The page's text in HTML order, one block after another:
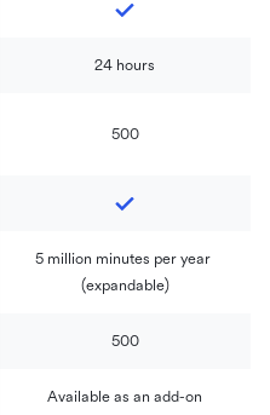
24 hours
500
5 million minutes per year
(expandable)
500
Available as an add-on